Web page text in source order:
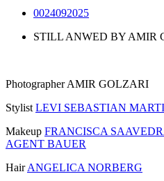
0024092025
STILL ANWED BY AMIR
Photographer AMIR GOLZARI
Stylist LEVI SEBASTIAN
Makeup FRANCISCA
AGENT BAUER
HairANGELICA NORBERG